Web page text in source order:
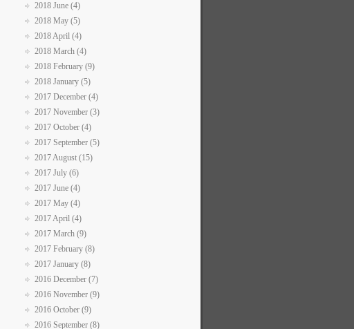
2018 June (4)
2018 May (5)
2018 April (4)
2018 March (4)
2018 February (9)
2018 January (5)
2017 December (4)
2017 November (3)
2017 October (4)
2017 September (5)
2017 August (15)
2017 July (6)
2017 June (4)
2017 May (4)
2017 April (4)
2017 March (9)
2017 February (8)
2017 January (8)
2016 December (7)
2016 November (9)
2016 October (9)
2016 September (8)